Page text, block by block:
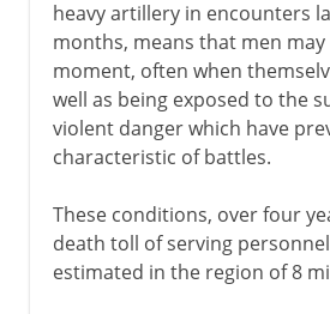
heavy artillery in encounters
months, means that men may
moment, often when
well as being exposed to the
violent danger which have
characteristic of battles.
These conditions, over four
death toll of serving
estimated in the region of 8